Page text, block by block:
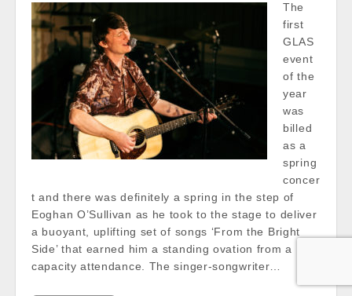
The
first
GLAS
event
of the
year
was
billed
as a
spring
concer
t and there was definitely a spring in the step of
Eoghan O’Sullivan as he took to the stage to deliver
a buoyant, uplifting set of songs ‘From the Bright
Side’ that earned him a standing ovation from a
capacity attendance. The singer-songwriter…